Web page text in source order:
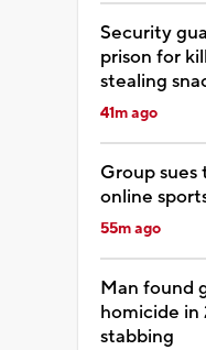
Security
prison for
stealing
41m ago
Group sues
online
55m ago
Man found
homicide
stabbing